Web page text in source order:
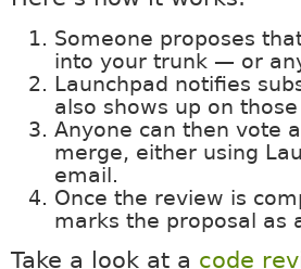
Someone proposes
into your trunk — or
Launchpad notifies
also shows up on
Anyone can then vote
merge, either using
email.
Once the review is
marks the proposal as
Take a look at a code